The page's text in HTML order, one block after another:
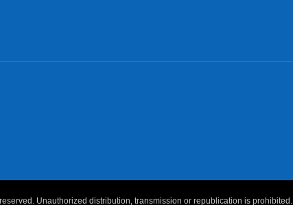
Unauthorized distribution, transmission or republication is prohibited.